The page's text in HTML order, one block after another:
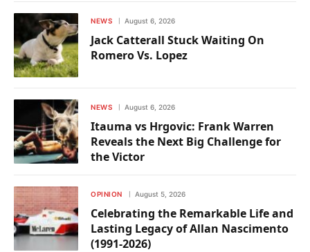
NEWS August 6, 2026
Jack Catterall Stuck Waiting On
Romero Vs. Lopez
NEWS August 6, 2026
Itauma vs Hrgovic: Frank Warren
Reveals the Next Big Challenge for
the Victor
OPINION August 5, 2026
Celebrating the Remarkable Life and
Lasting Legacy of Allan Nascimento
(1991-2026)